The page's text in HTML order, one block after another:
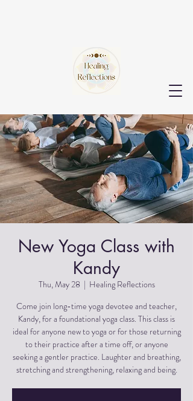
New Yoga Class with
Kandy
Thu, May 28
  |
Healing Reflections
Come join long-time yoga devotee and teacher,
Kandy, for a foundational yoga class. This class is
ideal for anyone new to yoga or for those returning
to their practice after a time off, or anyone
seeking a gentler practice. Laughter and breathing,
stretching and strengthening, relaxing and being.